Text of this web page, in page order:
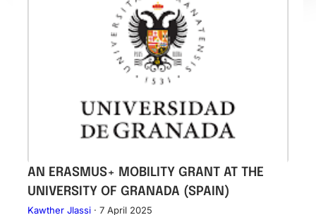
AN ERASMUS+ MOBILITY GRANT AT THE
UNIVERSITY OF GRANADA (SPAIN)
Kawther Jlassi· 7 April 2025